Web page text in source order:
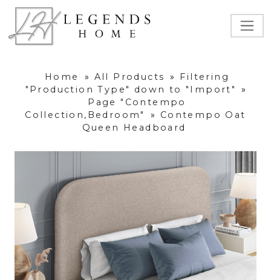
Home » All Products »
Filtering
"Production Type" down to "Import"
»
Page "Contempo
Collection,Bedroom"
»
Contempo Oat
Queen Headboard